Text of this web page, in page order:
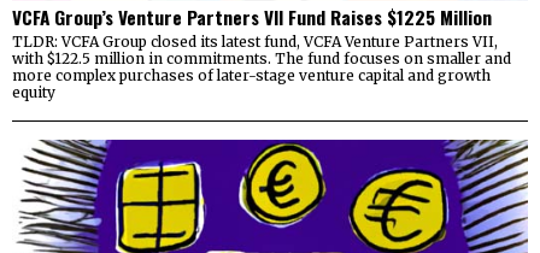
VCFA Group’s Venture Partners VII Fund Raises $1225 Million
TLDR: VCFA Group closed its latest fund, VCFA Venture Partners VII,
with $122.5 million in commitments. The fund focuses on smaller and
more complex purchases of later-stage venture capital and growth
equity